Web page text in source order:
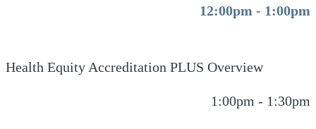
12:00pm - 1:00pm
Health Equity Accreditation PLUS Overview
1:00pm - 1:30pm